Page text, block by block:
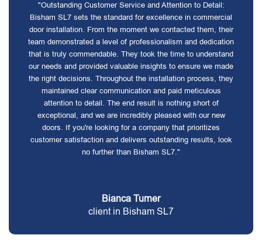
"Outstanding Customer Service and Attention to Detail:
Bisham SL7 sets the standard for excellence in commercial
door installation. From the moment we contacted them, their
team demonstrated a level of professionalism and dedication
that is truly commendable. They took the time to understand
our needs and provided valuable insights to ensure we made
the right decisions. Throughout the installation process, they
maintained clear communication and paid meticulous
attention to detail. The end result is nothing short of
exceptional, and we are incredibly pleased with our new
doors. If you're looking for a company that prioritizes
customer satisfaction and delivers outstanding results, look
no further than Bisham SL7."
Bianca Turner
client in Bisham SL7